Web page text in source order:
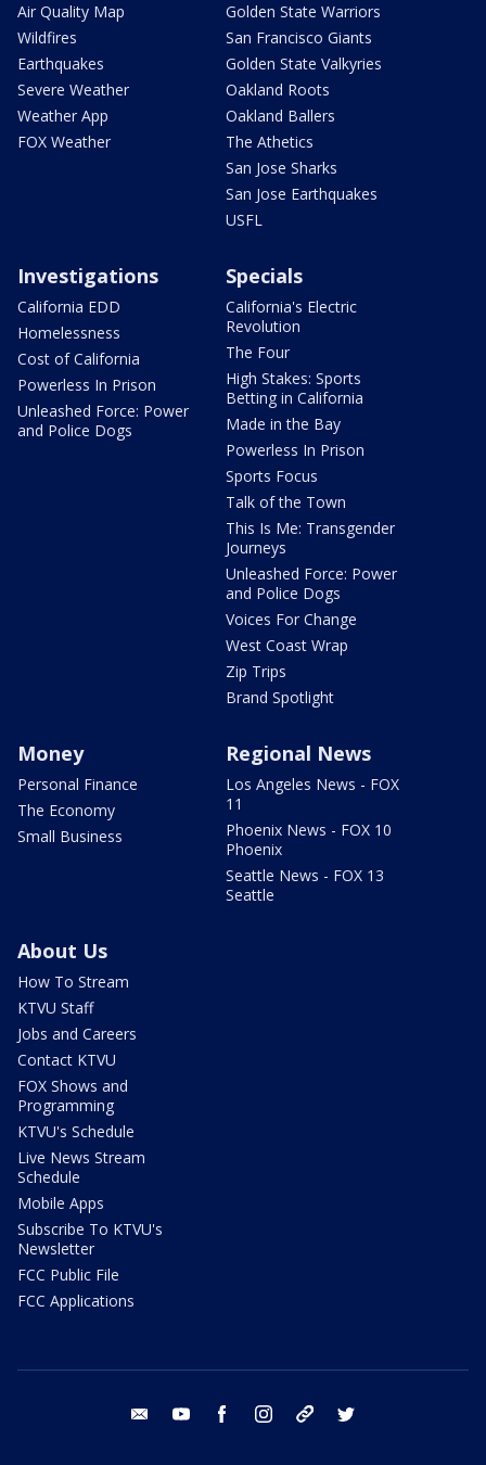
Air Quality Map
Wildfires
Earthquakes
Severe Weather
Weather App
FOX Weather
Golden State Warriors
San Francisco Giants
Golden State Valkyries
Oakland Roots
Oakland Ballers
The Athetics
San Jose Sharks
San Jose Earthquakes
USFL
Investigations
California EDD
Homelessness
Cost of California
Powerless In Prison
Unleashed Force: Power
and Police Dogs
Specials
California's Electric
Revolution
The Four
High Stakes: Sports
Betting in California
Made in the Bay
Powerless In Prison
Sports Focus
Talk of the Town
This Is Me: Transgender
Journeys
Unleashed Force: Power
and Police Dogs
Voices For Change
West Coast Wrap
Zip Trips
Brand Spotlight
Money
Personal Finance
The Economy
Small Business
Regional News
Los Angeles News - FOX
11
Phoenix News - FOX 10
Phoenix
Seattle News - FOX 13
Seattle
About Us
How To Stream
KTVU Staff
Jobs and Careers
Contact KTVU
FOX Shows and
Programming
KTVU's Schedule
Live News Stream
Schedule
Mobile Apps
Subscribe To KTVU's
Newsletter
FCC Public File
FCC Applications
email youtube facebook instagram tik tok